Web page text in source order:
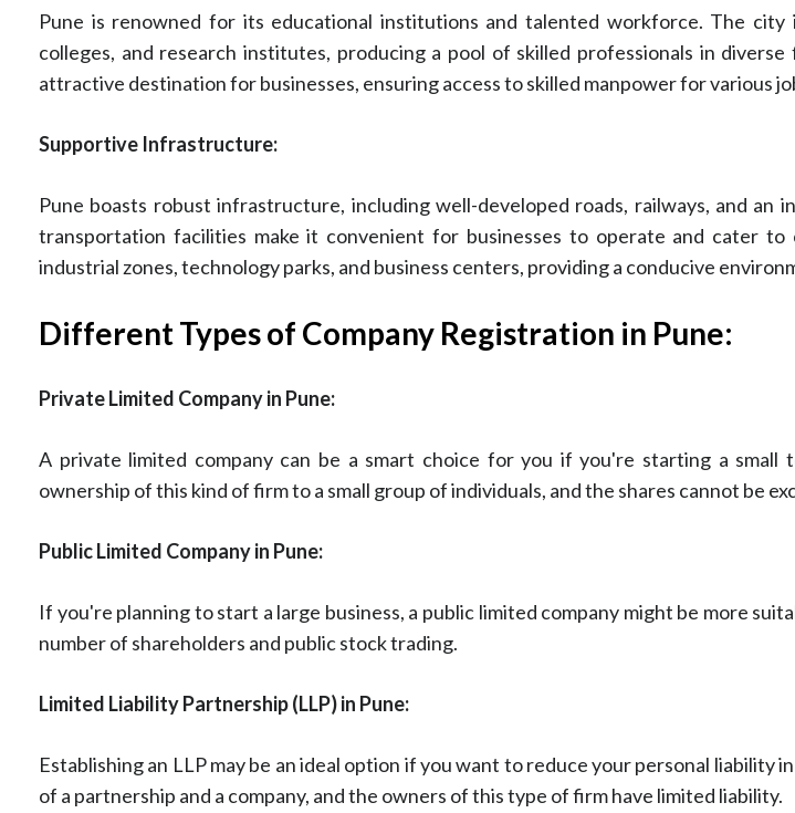
Pune is renowned for its educational institutions and talented workforce. The city
colleges, and research institutes, producing a pool of skilled professionals in
attractive destination for businesses, ensuring access to skilled manpower for various
Supportive Infrastructure:
Pune boasts robust infrastructure, including well-developed roads, railways, and
transportation facilities make it convenient for businesses to operate and cater to
industrial zones, technology parks, and business centers, providing a conducive
Different Types of Company Registration in Pune:
Private Limited Company in Pune:
A private limited company can be a smart choice for you if you're starting a small
ownership of this kind of firm to a small group of individuals, and the shares cannot be
Public Limited Company in Pune:
If you're planning to start a large business, a public limited company might be more
number of shareholders and public stock trading.
Limited Liability Partnership (LLP) in Pune:
Establishing an LLP may be an ideal option if you want to reduce your personal liability
of a partnership and a company, and the owners of this type of firm have limited liability.